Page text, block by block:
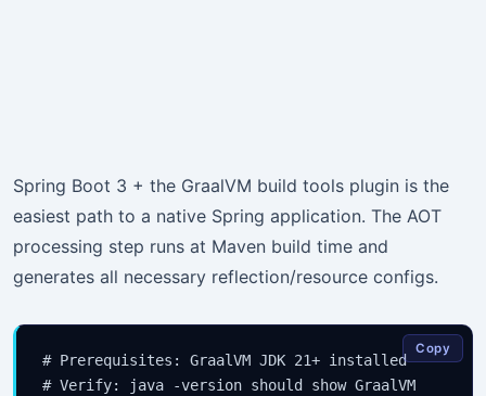
Spring Boot 3 + the GraalVM build tools plugin is the
easiest path to a native Spring application. The AOT
processing step runs at Maven build time and
generates all necessary reflection/resource configs.
# Prerequisites: GraalVM JDK 21+ installed
# Verify: java -version should show GraalVM
Copy